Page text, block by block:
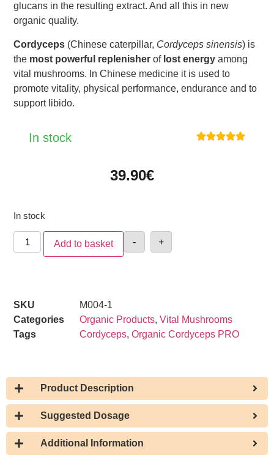
glucans in the resulting extract. And all this in new
organic quality.
Cordyceps (Chinese caterpillar, Cordyceps sinensis) is
the most powerful replenisher of lost energy among
vital mushrooms. In Chinese medicine it is used to
promote vitality, physical performance, endurance and to
support libido.
In stock 
39.90€
In stock
- +
Add to basket
SKU
M004-1
Categories
Organic Products, Vital Mushrooms
Tags
Cordyceps, Organic Cordyceps PRO
Product Description
Suggested Dosage
Additional Information